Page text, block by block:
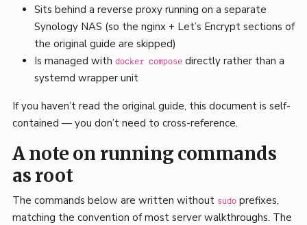
Sits behind a reverse proxy running on a separate
Synology NAS (so the nginx + Let’s Encrypt sections of
the original guide are skipped)
Is managed with docker composedirectly rather than a
systemd wrapper unit
If you haven’t read the original guide, this document is self-
contained — you don’t need to cross-reference.
A note on running commands
as root
The commands below are written without sudoprefixes,
matching the convention of most server walkthroughs. The